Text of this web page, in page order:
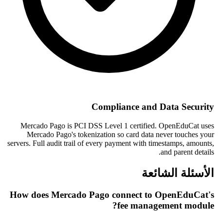
Compliance and Data Security
Mercado Pago is PCI DSS Level 1 certified. OpenEduCat uses
Mercado Pago's tokenization so card data never touches your
servers. Full audit trail of every payment with timestamps, amounts,
and parent details.
الأسئلة الشائعة
How does Mercado Pago connect to OpenEduCat's
fee management module?